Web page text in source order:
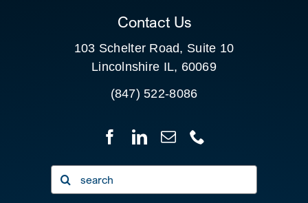
Contact Us
103 Schelter Road, Suite 10
Lincolnshire IL, 60069
(847) 522-8086
Search
for: